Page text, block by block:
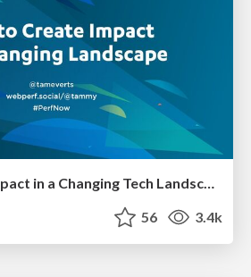
How to Create Impact in a Changing Tech Landscape [PerfNow 2023]
56 3.4k